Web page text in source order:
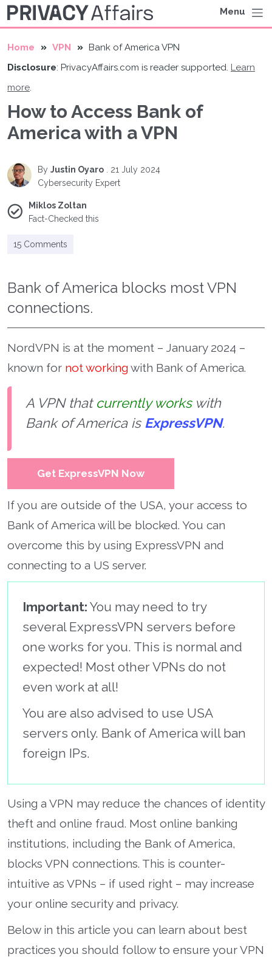
Menu
Home VPN
Bank of America VPN
Disclosure: PrivacyAffairs.com is reader supported. Learn
more
How to Access Bank of
America with a VPN
By Justin Oyaro
21 July 2024
Cybersecurity Expert
Miklos Zoltan
Fact-Checked this
15 Comments
Bank of America blocks most VPN
connections.
NordVPN is at the moment – January 2024 –
known for not working with Bank of America.
A VPN that currently workswith
Bank of America is ExpressVPN.
Get ExpressVPN Now
If you are outside of the USA, your access to
Bank of America will be blocked. You can
overcome this by using ExpressVPN and
connecting to a US server.
Important: You may need to try
several ExpressVPN servers before
one works for you. This is normal and
expected! Most other VPNs do not
even work at all!
You are also advised to use USA
servers only. Bank of America will ban
foreign IPs.
Using a VPN may reduce the chances of identity
theft and online fraud. Most online banking
institutions, including the Bank of America,
blocks VPN connections. This is counter-
intuitive as VPNs – if used right – may increase
your online security and privacy.
Below in this article you can learn about best
practices you should follow to ensure your VPN